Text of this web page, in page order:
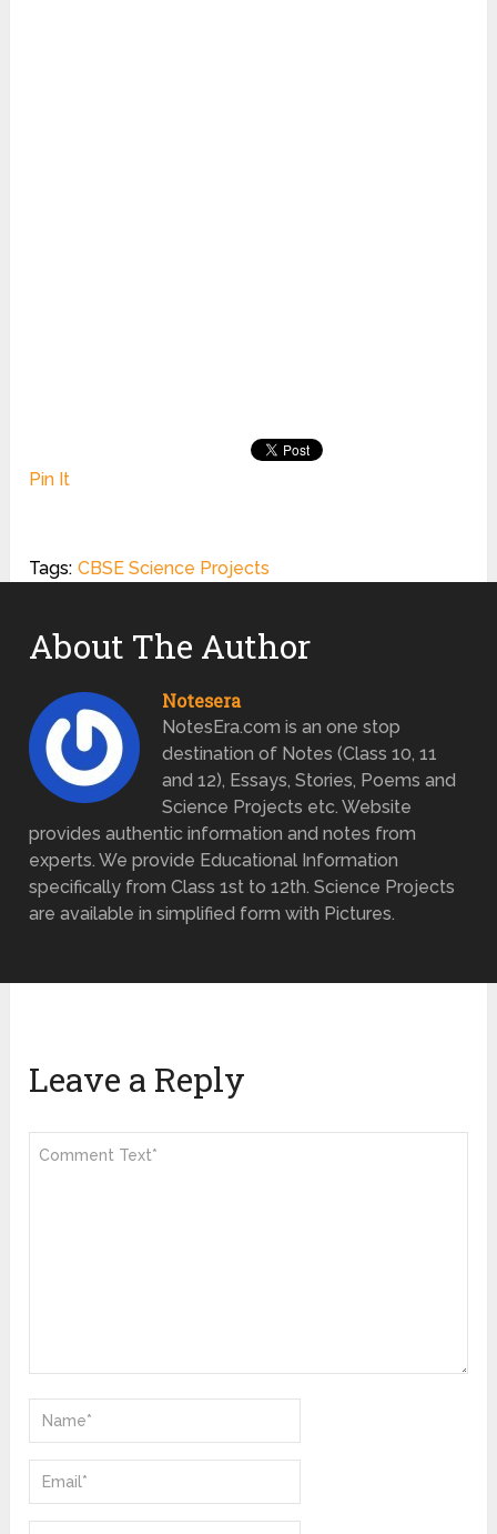
Pin It
Tags: CBSE Science Projects
About The Author
Notesera
NotesEra.com is an one stop
destination of Notes (Class 10, 11
and 12), Essays, Stories, Poems and
Science Projects etc. Website
provides authentic information and notes from
experts. We provide Educational Information
specifically from Class 1st to 12th. Science Projects
are available in simplified form with Pictures.
Leave a Reply